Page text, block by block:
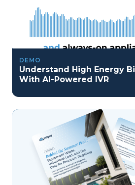
DEMO
Understand High Energy
With AI-Powered IVR